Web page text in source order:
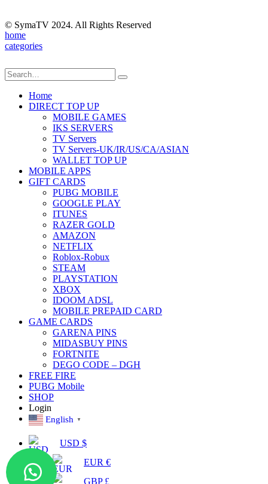
© SymaTV 2024. All Rights Reserved
home
categories
Home
DIRECT TOP UP
MOBILE GAMES
IKS SERVERS
TV Servers
TV Servers-UK/IR/US/CA/ASIAN
WALLET TOP UP
MOBILE APPS
GIFT CARDS
PUBG MOBILE
GOOGLE PLAY
ITUNES
RAZER GOLD
AMAZON
NETFLIX
Roblox-Robux
STEAM
PLAYSTATION
XBOX
IDOOM ADSL
MOBILE PREPAID CARD
GAME CARDS
GARENA PINS
MIDASBUY PINS
FORTNITE
DEGO CODE – DGH
FREE FIRE
PUBG Mobile
SHOP
Login
English ▼
USD $
EUR €
GBP £